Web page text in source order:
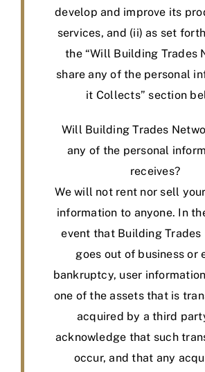
develop and improve its
services, and (ii) as set
the “Will Building Trades
share any of the personal
it Collects” section
Will Building Trades
any of the personal
receives?
We will not rent nor sell
information to anyone. In
event that Building Trades
goes out of business or
bankruptcy, user
one of the assets that is
acquired by a third
acknowledge that such
occur, and that any